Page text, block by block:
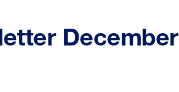
December